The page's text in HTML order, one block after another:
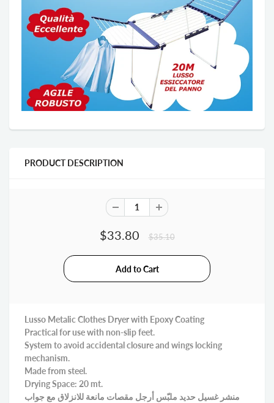
PRODUCT DESCRIPTION
$33.80 $35.10
Lusso Metalic Clothes Dryer with Epoxy Coating
Practical for use with non-slip feet.
System to avoid accidental closure and wings locking
mechanism.
Made from steel.
Drying Space: 20 mt.
منشر غسيل حديد ملبّس أرجل مقصات مانعة للانزلاق مع جواب